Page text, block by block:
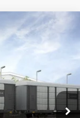
Ext. Int.